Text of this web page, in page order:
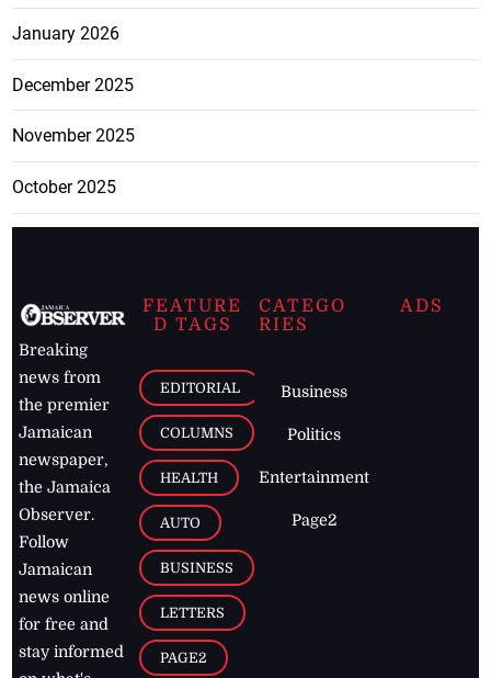
January 2026
December 2025
November 2025
October 2025
Breaking
news from
the premier
Jamaican
newspaper,
the Jamaica
Observer.
Follow
Jamaican
news online
for free and
stay informed
FEATURE
D TAGS
EDITORIAL
COLUMNS
HEALTH
AUTO
BUSINESS
LETTERS
PAGE2
CATEGO
RIES
Business
Politics
Entertainment
Page2
ADS